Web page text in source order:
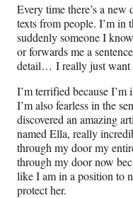
Every time there’s a new
texts from people. I’m in
suddenly someone I
or forwards me a
detail… I really just want
I’m terrified because
I’m also fearless in the
discovered an amazing
named Ella, really
through my door my
through my door now
like I am in a position to
protect her.